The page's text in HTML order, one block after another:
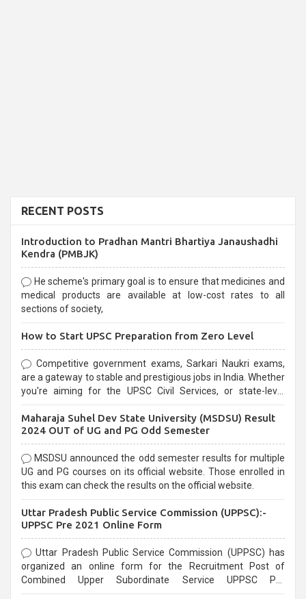
RECENT POSTS
Introduction to Pradhan Mantri Bhartiya Janaushadhi
Kendra (PMBJK)
He scheme's primary goal is to ensure that medicines and
medical products are available at low-cost rates to all
sections of society,
How to Start UPSC Preparation from Zero Level
Competitive government exams, Sarkari Naukri exams,
are a gateway to stable and prestigious jobs in India. Whether
you're aiming for the UPSC Civil Services, or state-level
selection process and can be overwhelming for aspirants.
Maharaja Suhel Dev State University (MSDSU) Result
2024 OUT of UG and PG Odd Semester
MSDSU announced the odd semester results for multiple
UG and PG courses on its official website. Those enrolled in
this exam can check the results on the official website.
Uttar Pradesh Public Service Commission (UPPSC):-
UPPSC Pre 2021 Online Form
Uttar Pradesh Public Service Commission (UPPSC) has
organized an online form for the Recruitment Post of
Combined Upper Subordinate Service UPPSC Pre